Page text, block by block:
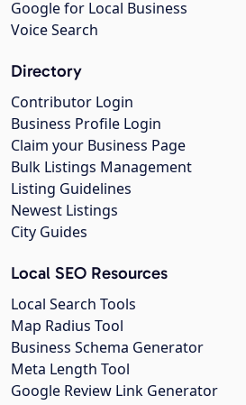
Google for Local Business
Voice Search
Directory
Contributor Login
Business Profile Login
Claim your Business Page
Bulk Listings Management
Listing Guidelines
Newest Listings
City Guides
Local SEO Resources
Local Search Tools
Map Radius Tool
Business Schema Generator
Meta Length Tool
Google Review Link Generator